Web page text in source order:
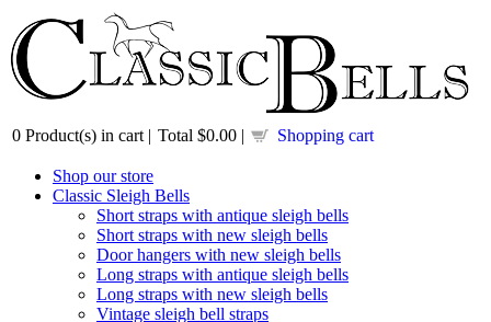
0 Product(s) in cart | Total $0.00 | Shopping cart
Shop our store
Classic Sleigh Bells
Short straps with antique sleigh bells
Short straps with new sleigh bells
Door hangers with new sleigh bells
Long straps with antique sleigh bells
Long straps with new sleigh bells
Vintage sleigh bell straps